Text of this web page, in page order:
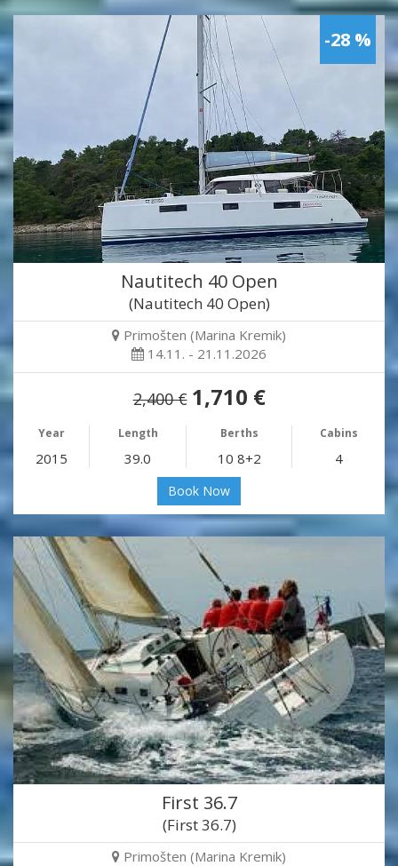
-28 %
Nautitech 40 Open
(Nautitech 40 Open)
Primošten (Marina Kremik)
14.11. - 21.11.2026
2,400 € 1,710 €
Year Length Berths Cabins
2015 39.0 10 8+2 4
Book Now
First 36.7
(First 36.7)
Primošten (Marina Kremik)